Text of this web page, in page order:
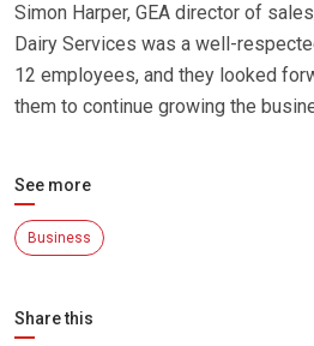
Simon Harper, GEA director of
Dairy Services was a well-
12 employees, and they looked
them to continue growing the
See more
Business
Share this